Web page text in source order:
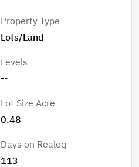
Property Type
Lots/Land
Levels
--
Lot Size Acre
0.48
Days on Realoq
113